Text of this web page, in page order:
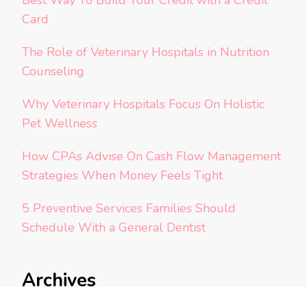
Card
The Role of Veterinary Hospitals in Nutrition
Counseling
Why Veterinary Hospitals Focus On Holistic
Pet Wellness
How CPAs Advise On Cash Flow Management
Strategies When Money Feels Tight
5 Preventive Services Families Should
Schedule With a General Dentist
Archives